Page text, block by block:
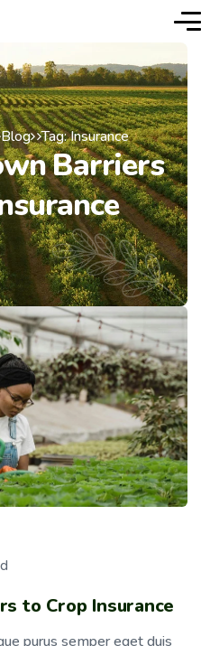
Blog Tag: Insurance
Barriers
to Crop Insurance
purus semper eget duis